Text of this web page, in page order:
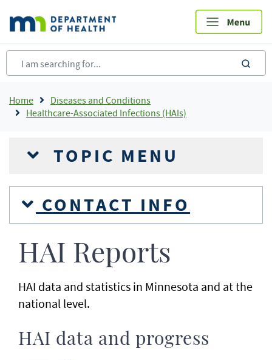
main
content
Breadcrumb
Home
Diseases and Conditions
Healthcare-Associated Infections (HAIs)
TOPIC MENU
CONTACT INFO
HAI Reports
HAI data and statistics in Minnesota and at the
national level.
HAI data and progress